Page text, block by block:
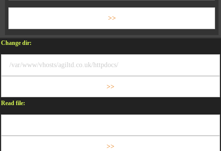
Change dir:
Read file: